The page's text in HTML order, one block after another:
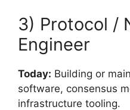
3) Protocol /
Engineer
Today: Building or
software, consensus
infrastructure tooling.